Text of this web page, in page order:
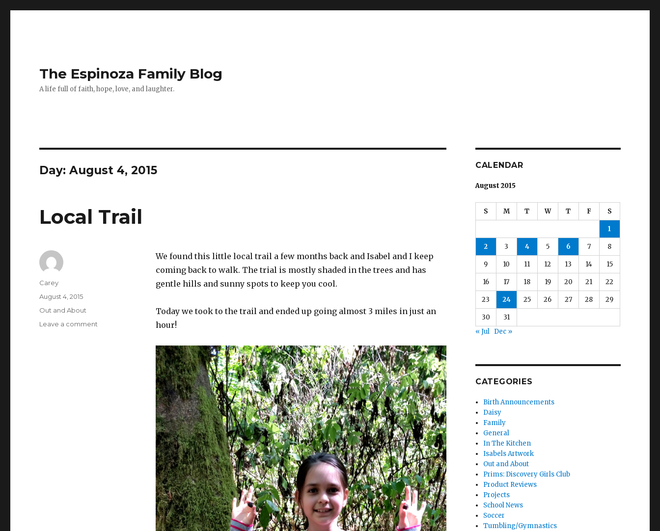
The Espinoza Family Blog
A life full of faith, hope, love, and laughter.
Day:August 4, 2015
Local Trail
We found this little local trail a few months back and Isabel and I keep
coming back to walk. The trial is mostly shaded in the trees and has
gentle hills and sunny spots to keep you cool.
Today we took to the trail and ended up going almost 3 miles in just an
hour!
Author
Carey
Posted
August 4, 2015
Categories
Out and About
Leave a comment
CALENDAR
August 2015
S M T W T F S
1
2 3 4 5 6 7 8
9 10 11 12 13 14 15
16 17 18 19 20 21 22
23 24 25 26 27 28 29
30
31
« Jul Dec »
CATEGORIES
Birth Announcements
Daisy
Family
General
In The Kitchen
Isabels Artwork
Out and About
Prims: Discovery Girls Club
Product Reviews
Projects
School News
Soccer
Tumbling/Gymnastics